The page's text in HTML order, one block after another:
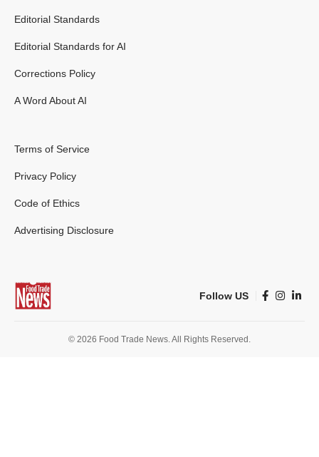
Editorial Standards
Editorial Standards for AI
Corrections Policy
A Word About AI
Terms of Service
Privacy Policy
Code of Ethics
Advertising Disclosure
Follow US
© 2026 Food Trade News. All Rights Reserved.